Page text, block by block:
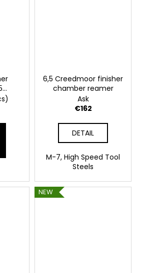
6,5 Creedmoor finisher
chamber reamer
Ask
€162
DETAIL
M-7, High Speed Tool
Steels
NEW